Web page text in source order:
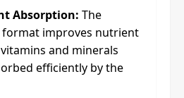
Absorption: The
format improves nutrient
and minerals
efficiently by the